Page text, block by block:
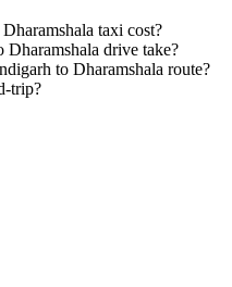
taxi cost?
drive take?
to Dharamshala route?
trip?